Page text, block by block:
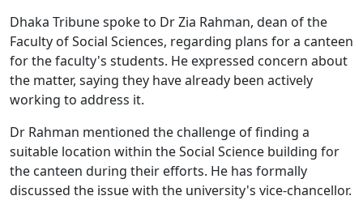
Dhaka Tribune spoke to Dr Zia Rahman, dean of the
Faculty of Social Sciences, regarding plans for a canteen
for the faculty's students. He expressed concern about
the matter, saying they have already been actively
working to address it.
Dr Rahman mentioned the challenge of finding a
suitable location within the Social Science building for
the canteen during their efforts. He has formally
discussed the issue with the university's vice-chancellor.